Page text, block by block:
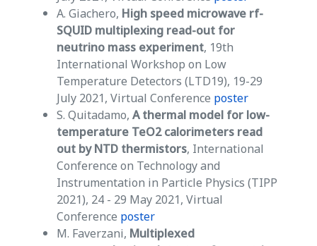
A. Giachero, High speed microwave rf-
SQUID multiplexing read-out for
neutrino mass experiment, 19th
International Workshop on Low
Temperature Detectors (LTD19), 19-29
July 2021, Virtual Conference poster
S. Quitadamo, A thermal model for low-
temperature TeO2 calorimeters read
out by NTD thermistors, International
Conference on Technology and
Instrumentation in Particle Physics (TIPP
2021), 24 - 29 May 2021, Virtual
Conference poster
M. Faverzani, Multiplexed